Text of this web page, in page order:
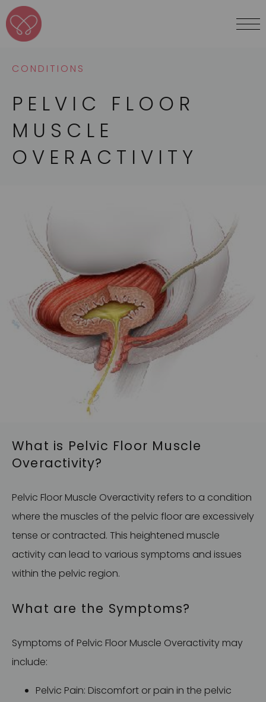
CONDITIONS
PELVIC FLOOR
MUSCLE
OVERACTIVITY
What is Pelvic Floor Muscle
Overactivity?
Pelvic Floor Muscle Overactivity refers to a condition
where the muscles of the pelvic floor are excessively
tense or contracted. This heightened muscle
activity can lead to various symptoms and issues
within the pelvic region.
What are the Symptoms?
Symptoms of Pelvic Floor Muscle Overactivity may
include:
Pelvic Pain: Discomfort or pain in the pelvic